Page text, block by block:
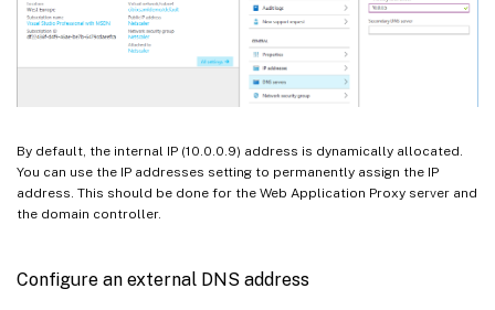
By default, the internal IP (10.0.0.9) address is dynamically allocated.
You can use the IP addresses setting to permanently assign the IP
address. This should be done for the Web Application Proxy server and
the domain controller.
Configure an external DNS address